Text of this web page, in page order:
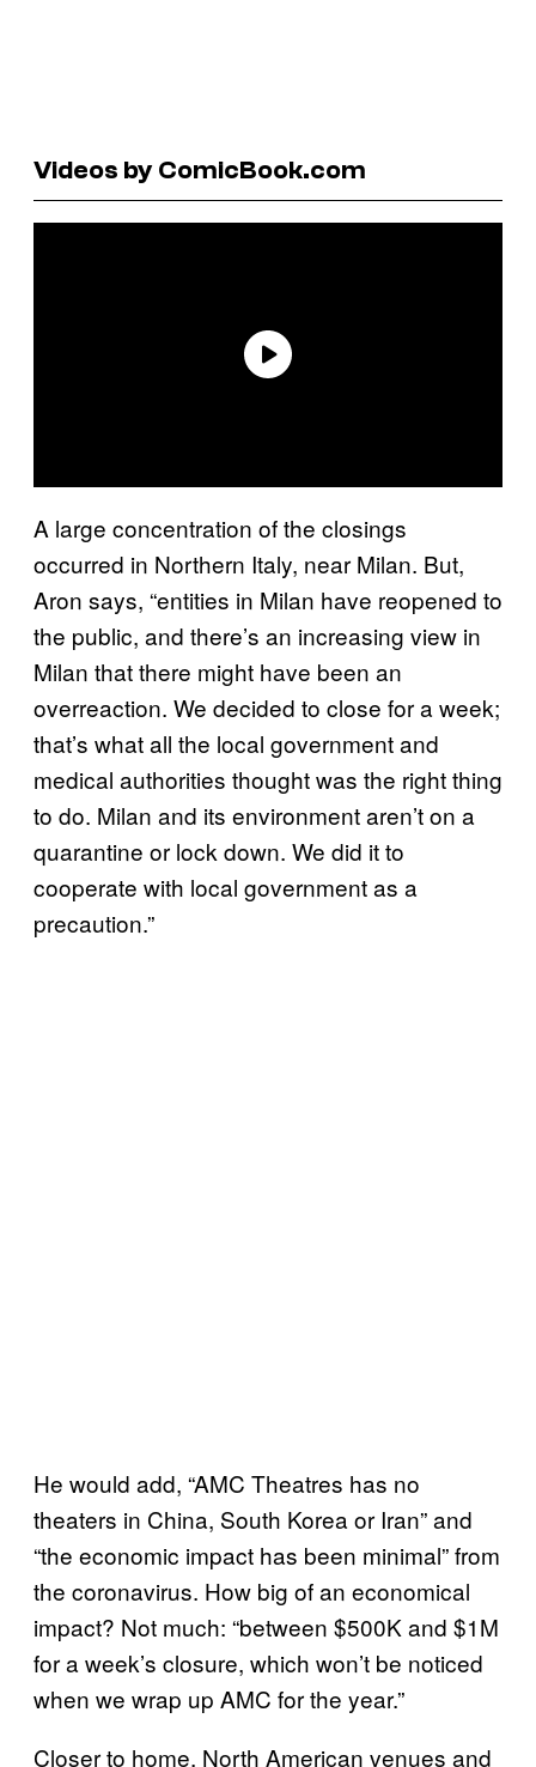
Videos by ComicBook.com
A large concentration of the closings
occurred in Northern Italy, near Milan. But,
Aron says, “entities in Milan have reopened to
the public, and there’s an increasing view in
Milan that there might have been an
overreaction. We decided to close for a week;
that’s what all the local government and
medical authorities thought was the right thing
to do. Milan and its environment aren’t on a
quarantine or lock down. We did it to
cooperate with local government as a
precaution.”
He would add, “AMC Theatres has no
theaters in China, South Korea or Iran” and
“the economic impact has been minimal” from
the coronavirus. How big of an economical
impact? Not much: “between $500K and $1M
for a week’s closure, which won’t be noticed
when we wrap up AMC for the year.”
Closer to home, North American venues and